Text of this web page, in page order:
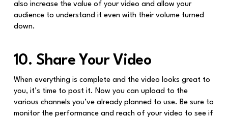
also increase the value of your video and allow your
audience to understand it even with their volume turned
down.
10. Share Your Video
When everything is complete and the video looks great to
you, it’s time to post it. Now you can upload to the
various channels you’ve already planned to use. Be sure to
monitor the performance and reach of your video to see if